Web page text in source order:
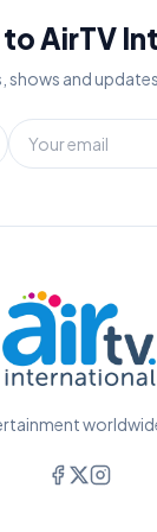
AirTV
shows and